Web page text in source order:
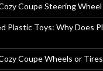
Coupe Steering Wheel
Plastic Toys: Why Does
Coupe Wheels or Tires